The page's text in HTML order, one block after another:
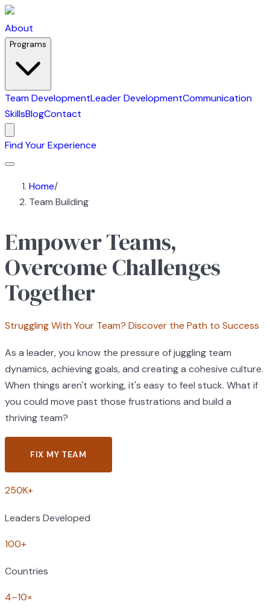
About
Programs
Team DevelopmentLeader DevelopmentCommunication
SkillsBlogContact
Find Your Experience
Home/
Team Building
Empower Teams,
Overcome Challenges
Together
Struggling With Your Team? Discover the Path to Success
As a leader, you know the pressure of juggling team
dynamics, achieving goals, and creating a cohesive culture.
When things aren't working, it's easy to feel stuck. What if
you could move past those frustrations and build a
thriving team?
FIX MY TEAM
250K+
Leaders Developed
100+
Countries
4–10×